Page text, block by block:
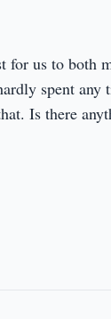
for us to both
spent
Is there